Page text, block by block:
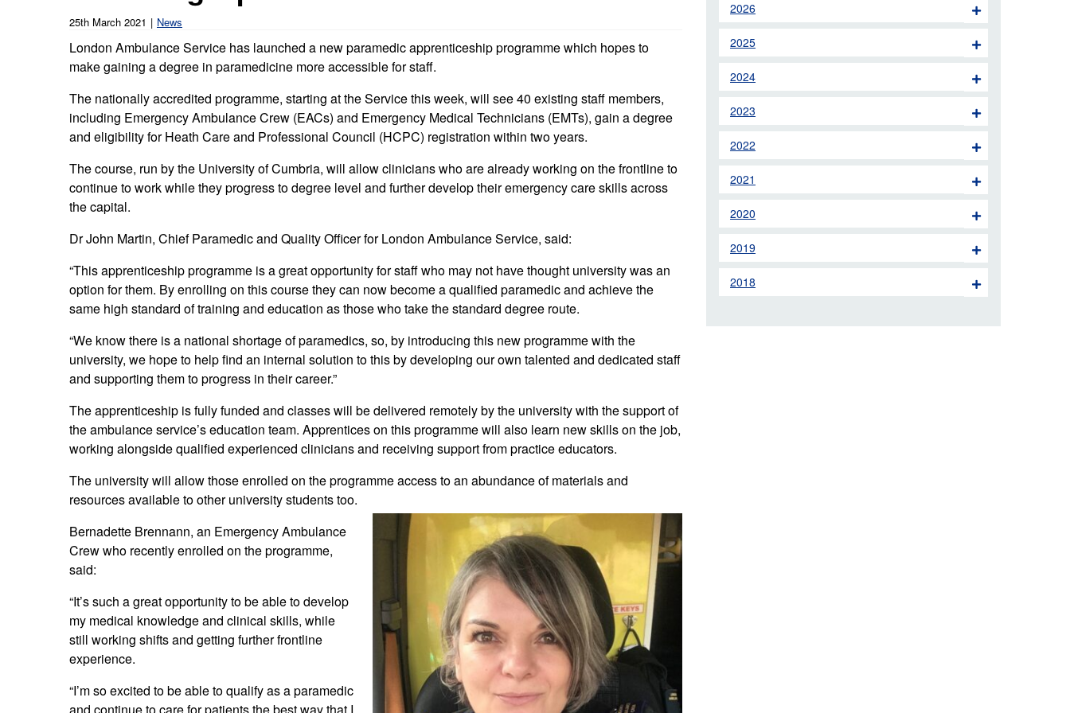
Board Meetings and
Governance
Working with suppliers
Commercial services
Research
Learning disabilities and
Autism zone
Mental health care
Emergency heart care
Emergency stroke care
Emergency trauma care
Keeping safe and well in colder
weather
Hear from our staff and
volunteers
Solicitors’ enquiries
information
Medical records requests
Support the London Ambulance
community visits
GoodSAM app
London Ambulance Service
Public and Patients Council
25th March 2021 News
London Ambulance Service has launched a new paramedic apprenticeship programme which hopes to
make gaining a degree in paramedicine more accessible for staff.
The nationally accredited programme, starting at the Service this week, will see 40 existing staff members,
including Emergency Ambulance Crew (EACs) and Emergency Medical Technicians (EMTs), gain a degree
and eligibility for Heath Care and Professional Council (HCPC) registration within two years.
The course, run by the University of Cumbria, will allow clinicians who are already working on the frontline to
continue to work while they progress to degree level and further develop their emergency care skills across
the capital.
Dr John Martin, Chief Paramedic and Quality Officer for London Ambulance Service, said:
“This apprenticeship programme is a great opportunity for staff who may not have thought university was an
option for them. By enrolling on this course they can now become a qualified paramedic and achieve the
same high standard of training and education as those who take the standard degree route.
“We know there is a national shortage of paramedics, so, by introducing this new programme with the
university, we hope to help find an internal solution to this by developing our own talented and dedicated staff
and supporting them to progress in their career.”
The apprenticeship is fully funded and classes will be delivered remotely by the university with the support of
the ambulance service’s education team. Apprentices on this programme will also learn new skills on the job,
working alongside qualified experienced clinicians and receiving support from practice educators.
The university will allow those enrolled on the programme access to an abundance of materials and
resources available to other university students too.
Bernadette Brennann, an Emergency Ambulance
Crew who recently enrolled on the programme,
said:
“It’s such a great opportunity to be able to develop
my medical knowledge and clinical skills, while
still working shifts and getting further frontline
experience.
“I’m so excited to be able to qualify as a paramedic
2026
2025
2024
2023
2022
2021
2020
2019
2018